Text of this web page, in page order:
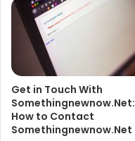
Get in Touch With
Somethingnewnow.Net:
How to Contact
Somethingnewnow.Net